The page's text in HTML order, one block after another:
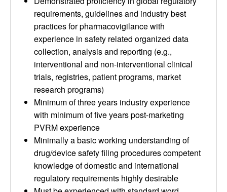
requirements, guidelines and industry best
practices for pharmacovigilance with
experience in safety related organized data
collection, analysis and reporting (e.g.,
interventional and non-interventional clinical
trials, registries, patient programs, market
research programs)
Minimum of three years industry experience
with minimum of five years post-marketing
PVRM experience
Minimally a basic working understanding of
drug/device safety filing procedures competent
knowledge of domestic and international
regulatory requirements highly desirable